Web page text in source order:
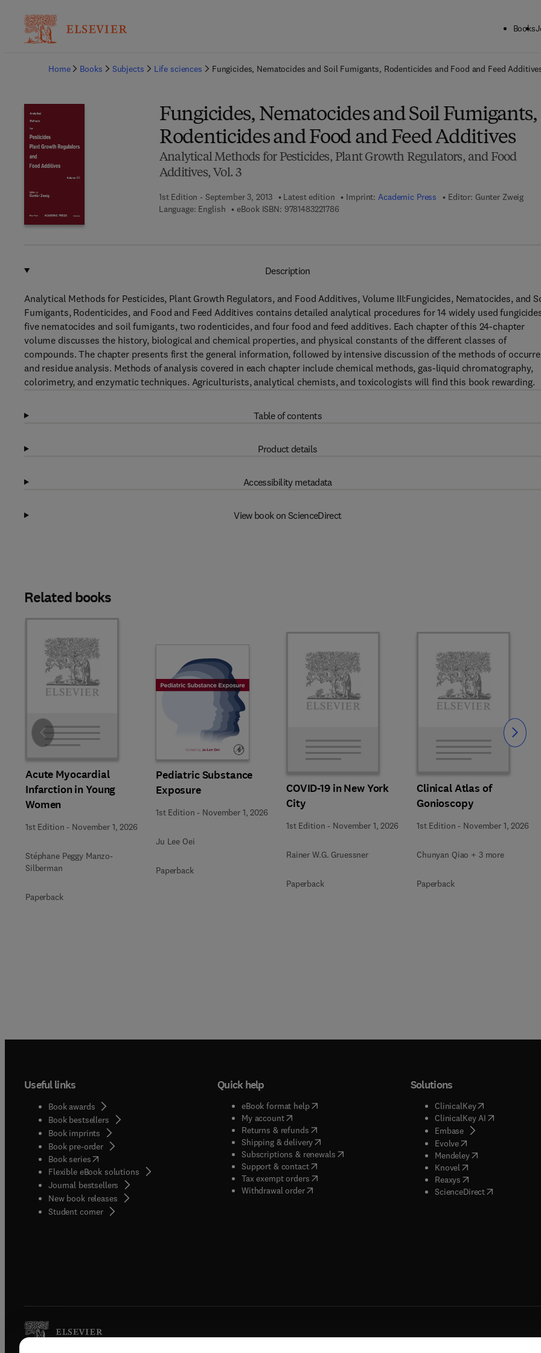
Books
Home
Books Subjects Life sciences Fungicides, Nematocides and Soil Fumigants, Rodenticides and Food and Feed
Fungicides, Nematocides and Soil Fumigants,
Rodenticides and Food and Feed Additives
Analytical Methods for Pesticides, Plant Growth Regulators, and Food
Additives, Vol. 3
1st Edition - September 3, 2013 Latest edition Imprint:Academic Press Editor: Gunter Zweig
Language: English
eBook ISBN: 97814832217869 7 8 - 1 - 4 8 3 2 - 2 1 7 8 - 6
Description
Analytical Methods for Pesticides, Plant Growth Regulators, and Food Additives, Volume III:Fungicides, Nematocides, and
Fumigants, Rodenticides, and Food and Feed Additives contains detailed analytical procedures for 14 widely used
five nematocides and soil fumigants, two rodenticides, and four food and feed additives. Each chapter of this 24-chapter
volume discusses the history, biological and chemical properties, and physical constants of the different classes of
compounds. The chapter presents first the general information, followed by intensive discussion of the methods of
and residue analysis. Methods of analysis covered in each chapter include chemical methods, gas-liquid chromatography,
colorimetry, and enzymatic techniques. Agriculturists, analytical chemists, and toxicologists will find this book rewarding.
Table of contents
Product details
Accessibility metadata
View book on ScienceDirect
Related books
Acute Myocardial
Infarction in Young
Women
1st Edition - November 1, 2026
Stéphane Peggy Manzo-
Silberman
Paperback
Pediatric Substance
Exposure
1st Edition - November 1, 2026
Ju Lee Oei
Paperback
COVID-19 in New York
City
1st Edition - November 1, 2026
Rainer W.G. Gruessner
Paperback
Clinical Atlas of
Gonioscopy
1st Edition - November 1, 2026
Chunyan Qiao + 3 more
Paperback
Slide Slide
Useful links
Book awards
Book bestsellers
Book imprints
Book pre-order
Book series(opens in new tab/window
Flexible eBook solutions
Journal bestsellers
New book releases
Student corner( opens in new tab/window
Quick help
eBook format help( opens in new tab/window
My account( opens in new tab/window
Returns & refunds( opens in new tab/window
Shipping & delivery(opens in new tab/window
Subscriptions & renewals( opens in new tab/window
)
Support & contact( opens in new tab/window
Tax exempt orders( opens in new tab/window
Withdrawal order
Solutions
ClinicalKey(opens in new
ClinicalKey AI( opens in new
Embase( opens in new tab/
Evolve( opens in new tab/
Mendeley( opens in new tab/
Knovel opens in new tab/
Reaxys opens in new tab/
ScienceDirect( opens in new